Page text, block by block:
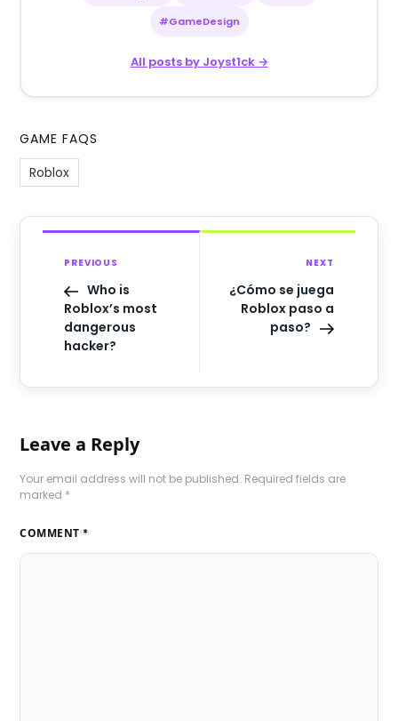
#GameDesign
All posts by Joyst1ck →
GAME FAQS
Roblox
PREVIOUS
Who is
Roblox’s most
dangerous
hacker?
NEXT
¿Cómo se juega
Roblox paso a
paso?
Leave a Reply
Your email address will not be published. Required fields are
marked *
COMMENT *